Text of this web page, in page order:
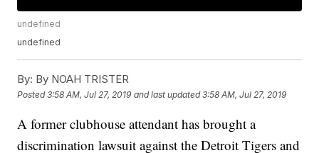
undefined
undefined
By: By NOAH TRISTER
Posted3:58 AM, Jul 27, 2019 and last updated 3:58 AM, Jul 27, 2019
A former clubhouse attendant has brought a
discrimination lawsuit against the Detroit Tigers and